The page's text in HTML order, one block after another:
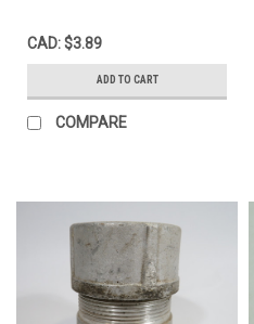
CAD: $3.89
ADD TO CART
COMPARE